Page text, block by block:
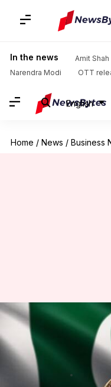
In the news Amit Shah
Narendra Modi
OTT
English
Home / News / Business
Debt-ridden
legalize
revenue
Mudit Dube Mar 20,